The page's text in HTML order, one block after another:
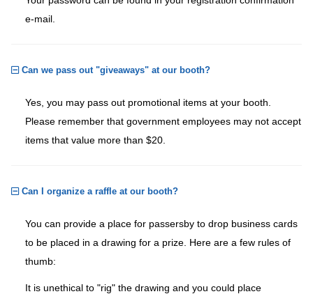
e-mail.
Can we pass out "giveaways" at our booth?
Yes, you may pass out promotional items at your booth.
Please remember that government employees may not accept
items that value more than $20.
Can I organize a raffle at our booth?
You can provide a place for passersby to drop business cards
to be placed in a drawing for a prize. Here are a few rules of
thumb:
It is unethical to "rig" the drawing and you could place